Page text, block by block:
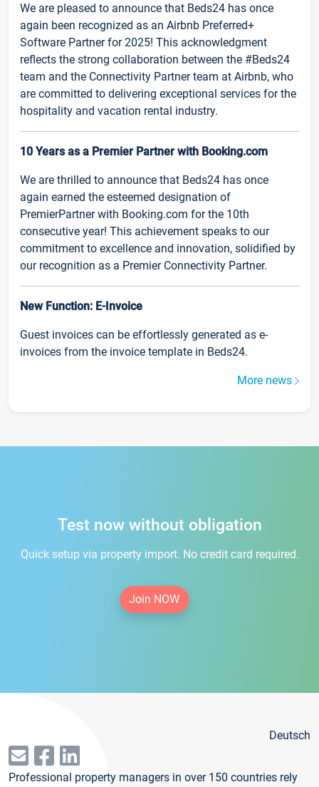
We are pleased to announce that Beds24 has once
again been recognized as an Airbnb Preferred+
Software Partner for 2025! This acknowledgment
reflects the strong collaboration between the #Beds24
team and the Connectivity Partner team at Airbnb, who
are committed to delivering exceptional services for the
hospitality and vacation rental industry.
10 Years as a Premier Partner with Booking.com
We are thrilled to announce that Beds24 has once
again earned the esteemed designation of
PremierPartner with Booking.com for the 10th
consecutive year! This achievement speaks to our
commitment to excellence and innovation, solidified by
our recognition as a Premier Connectivity Partner.
New Function: E-Invoice
Guest invoices can be effortlessly generated as e-
invoices from the invoice template in Beds24.
More news
Test now without obligation
Quick setup via property import. No credit card required.
Join NOW
Deutsch
Professional property managers in over 150 countries rely